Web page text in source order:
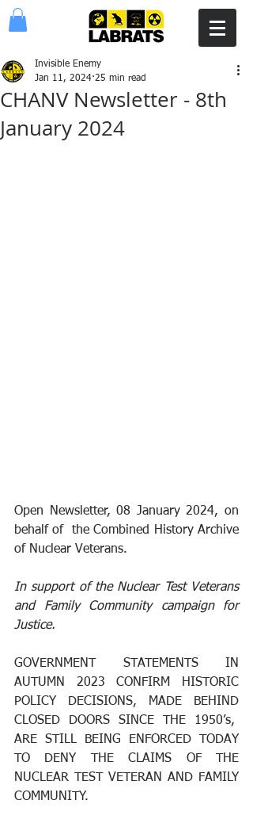
CHANV Newsletter - 8th
January 2024
Invisible Enemy
Jan 11, 2024 25 min read
Open Newsletter, 08 January 2024, on
behalf of  the Combined History Archive
of Nuclear Veterans.
In support of the Nuclear Test Veterans
and Family Community campaign for
Justice.
GOVERNMENT STATEMENTS IN
AUTUMN 2023 CONFIRM HISTORIC
POLICY DECISIONS, MADE BEHIND
CLOSED DOORS SINCE THE 1950’s,
ARE STILL BEING ENFORCED TODAY
TO DENY THE CLAIMS OF THE
NUCLEAR TEST VETERAN AND FAMILY
COMMUNITY.